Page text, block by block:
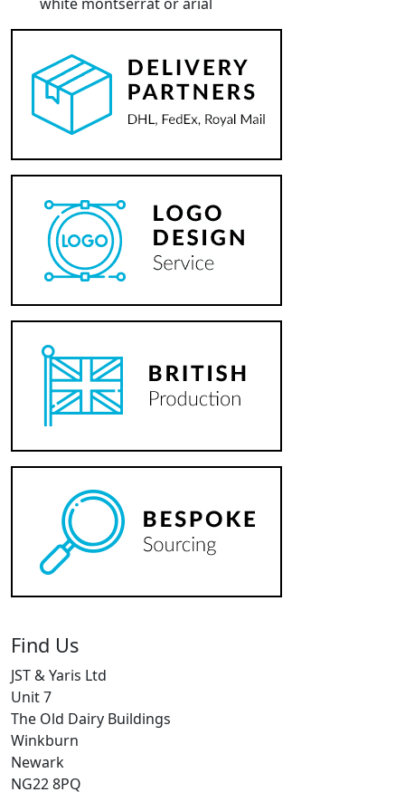
Find Us
JST & Yaris Ltd
Unit 7
The Old Dairy Buildings
Winkburn
Newark
NG22 8PQ